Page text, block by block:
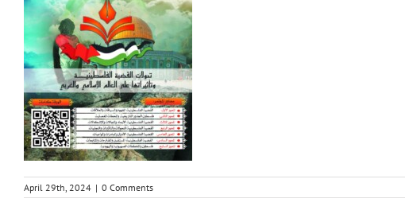
April 29th, 2024 | 0 Comments